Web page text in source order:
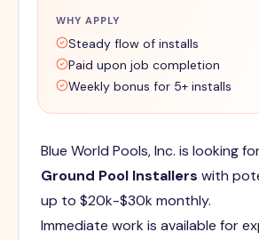
WHY APPLY
Steady flow of installs
Paid upon job completion
Weekly bonus for 5+ installs
Blue World Pools, Inc. is looking
Ground Pool Installers with
up to $20k-$30k monthly.
Immediate work is available for